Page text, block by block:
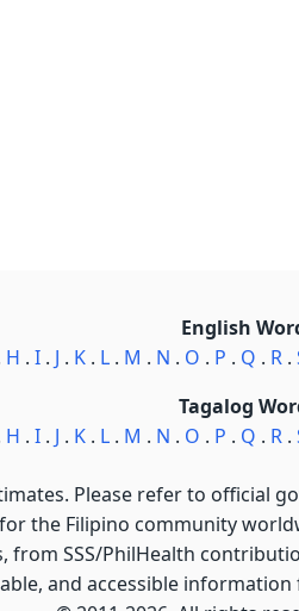
English
H . I . J . K . L . M . N . O . P . Q . R .
Tagalog
H . I . J . K . L . M . N . O . P . Q . R .
Please refer to official
the Filipino community
SSS/PhilHealth
and accessible